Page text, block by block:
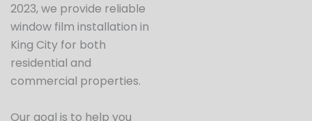
2023, we provide reliable
window film installation in
King City for both
residential and
commercial properties.
Our goal is to help you